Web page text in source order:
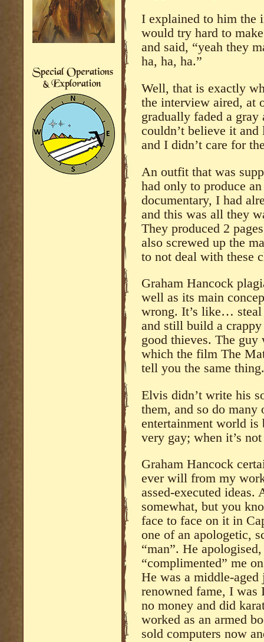
I explained to him the
would try hard to
and said, “yeah they
ha, ha, ha.”
Well, that is exactly
the interview aired, at
gradually faded a
couldn’t believe it
and I didn’t care for
An outfit that was
had only to produce
documentary, I had
and this was all they
They produced 2
also screwed up the
to not deal with these
Graham Hancock
well as its main
wrong. It’s like… steal
and still build a
good thieves. The
which the film The
tell you the same thing.
Elvis didn’t write his
them, and so do
entertainment world
very gay; when it’s
Graham Hancock
ever will from my
assed-executed ideas.
somewhat, but you
face to face on it in
one of an apologetic,
“man”. He
“complimented” me
He was a middle-
renowned fame, I
no money and did
worked as an armed
sold computers now